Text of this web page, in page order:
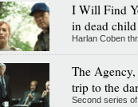
I Will Find
in dead
Harlan Coben
The
trip to the
Second series